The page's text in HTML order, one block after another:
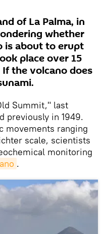
of La Palma, in
whether
is about to erupt
place over 15
the volcano does
Summit," last
previously in 1949.
movements ranging
scale, scientists
monitoring
.